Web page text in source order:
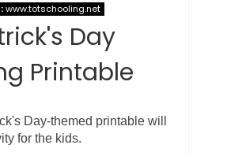
www.totschooling.net
Day
Printable
Day-themed printable will
for the kids.